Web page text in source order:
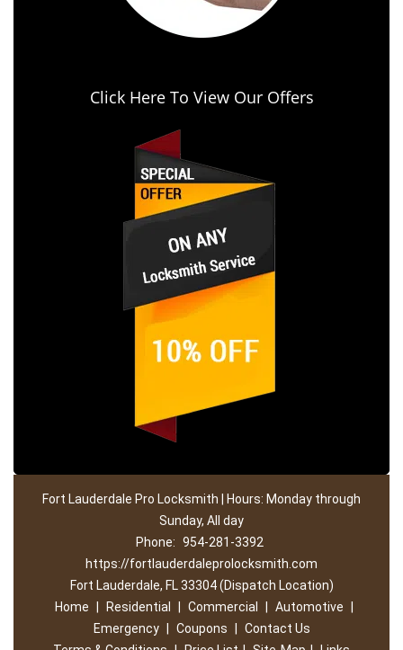
Click Here To View Our Offers
Fort Lauderdale Pro Locksmith | Hours: Monday through
Sunday, All day
Phone: 954-281-3392
https://fortlauderdaleprolocksmith.com
Fort Lauderdale, FL 33304 (Dispatch Location)
Home
Residential Commercial Automotive
Emergency
Coupons
Contact Us